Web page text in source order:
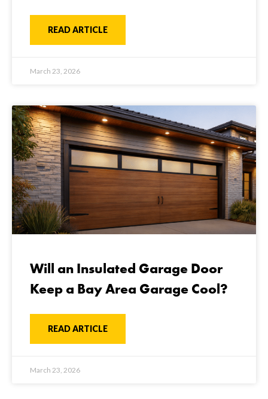
READ ARTICLE
March 23, 2026
Will an Insulated Garage Door
Keep a Bay Area Garage Cool?
READ ARTICLE
March 23, 2026